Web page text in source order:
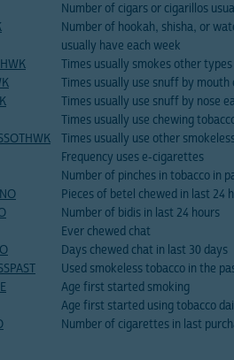
Number of cigars or cigarillos
Number of hookah, shisha, or
usually have each week
Times usually smokes other
Times usually use snuff by mouth
Times usually use snuff by nose
Times usually use chewing
Times usually use other
Frequency uses e-cigarettes
Number of pinches in tobacco in
Pieces of betel chewed in last 24
Number of bidis in last 24 hours
Ever chewed chat
Days chewed chat in last 30 days
Used smokeless tobacco in the
Age first started smoking
Age first started using tobacco
Number of cigarettes in last